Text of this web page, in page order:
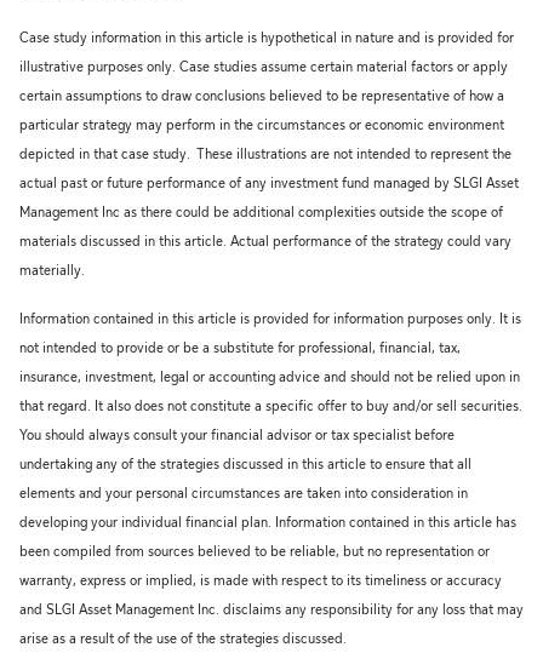
Case study information in this article is hypothetical in nature and is provided for
illustrative purposes only. Case studies assume certain material factors or apply
certain assumptions to draw conclusions believed to be representative of how a
particular strategy may perform in the circumstances or economic environment
depicted in that case study. These illustrations are not intended to represent the
actual past or future performance of any investment fund managed by SLGI Asset
Management Inc as there could be additional complexities outside the scope of
materials discussed in this article. Actual performance of the strategy could vary
materially.
Information contained in this article is provided for information purposes only. It is
not intended to provide or be a substitute for professional, financial, tax,
insurance, investment, legal or accounting advice and should not be relied upon in
that regard. It also does not constitute a specific offer to buy and/or sell securities.
You should always consult your financial advisor or tax specialist before
undertaking any of the strategies discussed in this article to ensure that all
elements and your personal circumstances are taken into consideration in
developing your individual financial plan. Information contained in this article has
been compiled from sources believed to be reliable, but no representation or
warranty, express or implied, is made with respect to its timeliness or accuracy
and SLGI Asset Management Inc. disclaims any responsibility for any loss that may
arise as a result of the use of the strategies discussed.